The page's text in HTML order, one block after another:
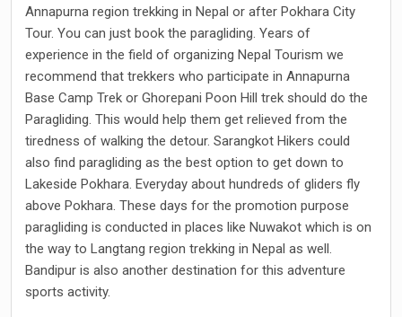
Annapurna region trekking in Nepal or after Pokhara City
Tour. You can just book the paragliding. Years of
experience in the field of organizing Nepal Tourism we
recommend that trekkers who participate in Annapurna
Base Camp Trek or Ghorepani Poon Hill trek should do the
Paragliding. This would help them get relieved from the
tiredness of walking the detour. Sarangkot Hikers could
also find paragliding as the best option to get down to
Lakeside Pokhara. Everyday about hundreds of gliders fly
above Pokhara. These days for the promotion purpose
paragliding is conducted in places like Nuwakot which is on
the way to Langtang region trekking in Nepal as well.
Bandipur is also another destination for this adventure
sports activity.